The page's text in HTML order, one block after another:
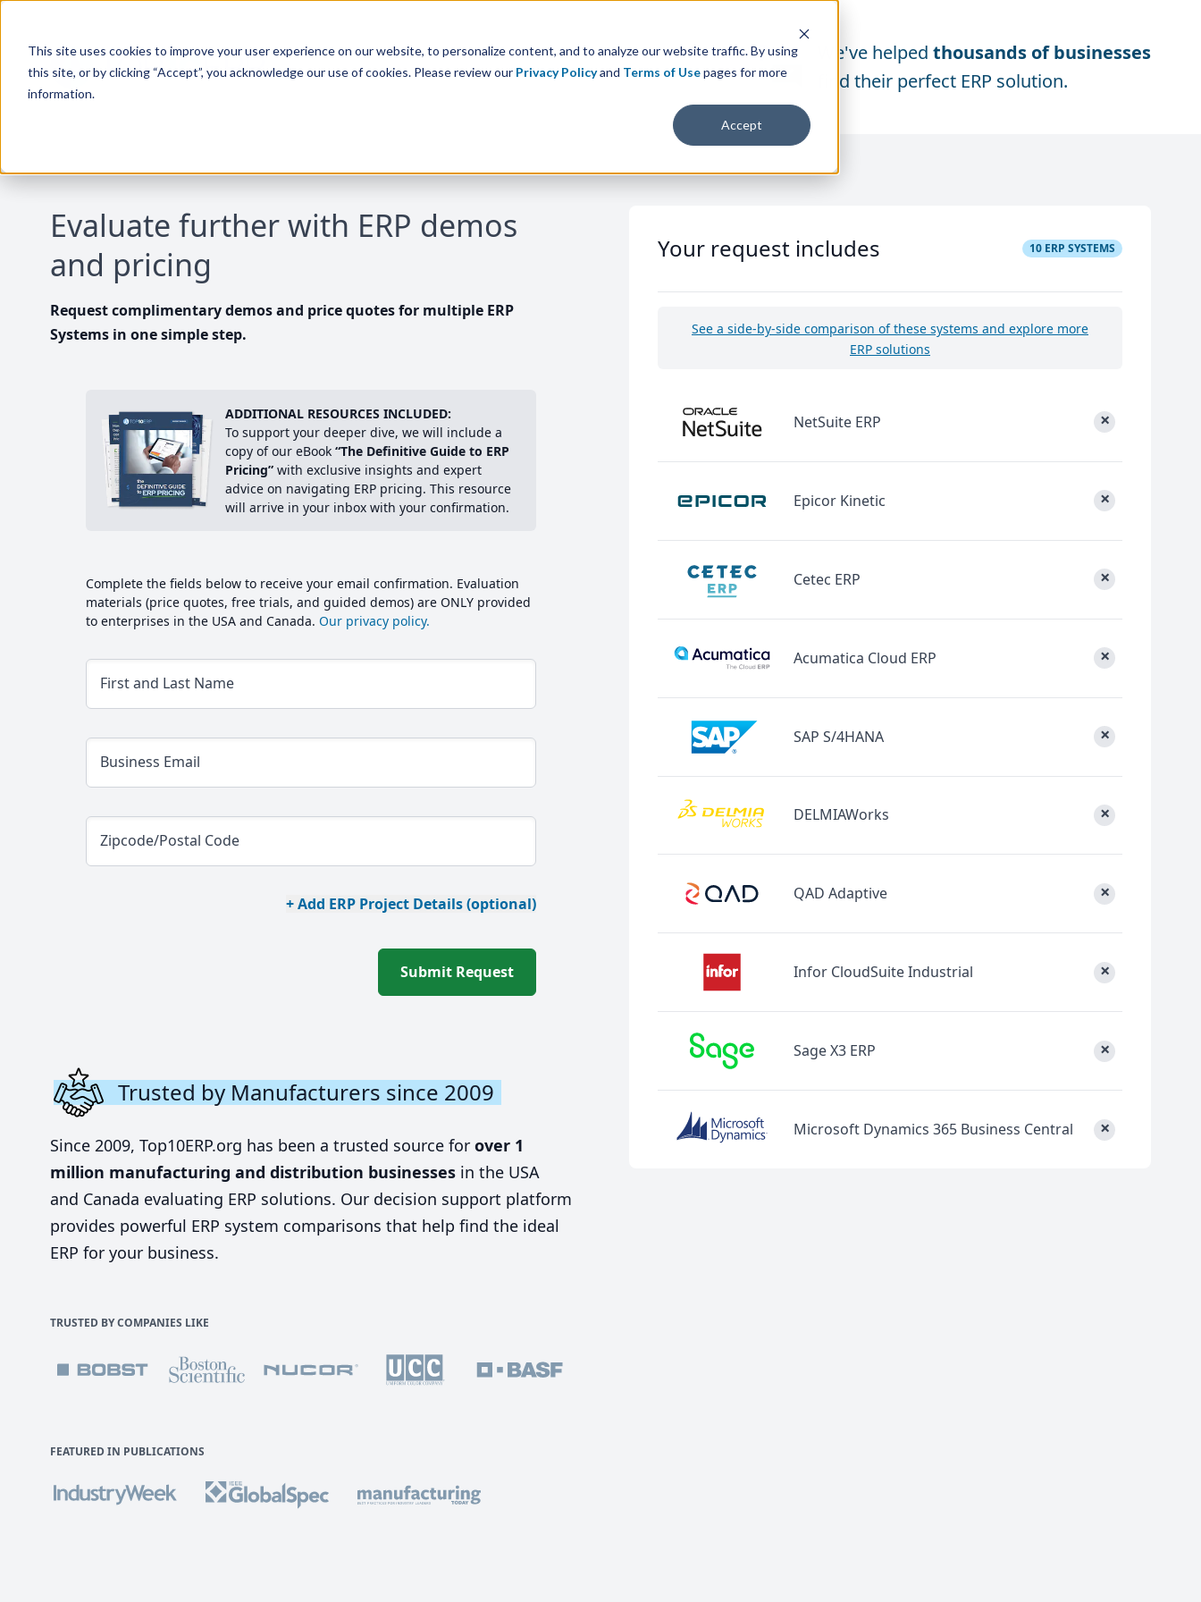
This site uses cookies to improve your user experience on our website, to personalize content, and to analyze our website traffic. By using
this site, or by clicking “Accept”, you acknowledge our use of cookies. Please review our Privacy Policyand Terms of Usepages for more
information.
Accept
We've helped thousands of businesses
find their perfect ERP solution.
Evaluate further with ERP demos
and pricing
Request complimentary demos and price quotes for multiple ERP
Systems in one simple step.
ADDITIONAL RESOURCES INCLUDED:
To support your deeper dive, we will include a
copy of our eBook “The Definitive Guide to ERP
Pricing” with exclusive insights and expert
advice on navigating ERP pricing. This resource
will arrive in your inbox with your confirmation.
Complete the fields below to receive your email confirmation. Evaluation
materials (price quotes, free trials, and guided demos) are ONLY provided
to enterprises in the USA and Canada. Our privacy policy.
First and Last Name
Business Email
Zipcode/Postal Code
+ Add ERP Project Details (optional)
Submit Request
Trusted by Manufacturers since 2009
Since 2009, Top10ERP.org has been a trusted source for over 1
million manufacturing and distribution businesses in the USA
and Canada evaluating ERP solutions. Our decision support platform
provides powerful ERP system comparisons that help find the ideal
ERP for your business.
TRUSTED BY COMPANIES LIKE
FEATURED IN PUBLICATIONS
Your request includes 10 ERP SYSTEMS
See a side-by-side comparison of these systems and explore more
ERP solutions
NetSuite ERP ×
Epicor Kinetic ×
Cetec ERP ×
Acumatica Cloud ERP ×
SAP S/4HANA ×
DELMIAWorks ×
QAD Adaptive ×
Infor CloudSuite Industrial ×
Sage X3 ERP ×
Microsoft Dynamics 365 Business Central ×